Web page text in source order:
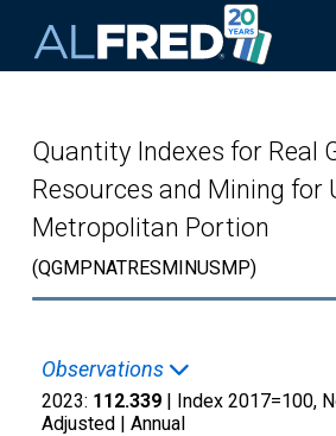
Quantity Indexes for Real
Resources and Mining for
Metropolitan Portion
(QGMPNATRESMINUSMP)
Observations
2023: 112.339 | Index 2017=100,
Adjusted | Annual